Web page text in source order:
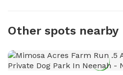
Other spots nearby